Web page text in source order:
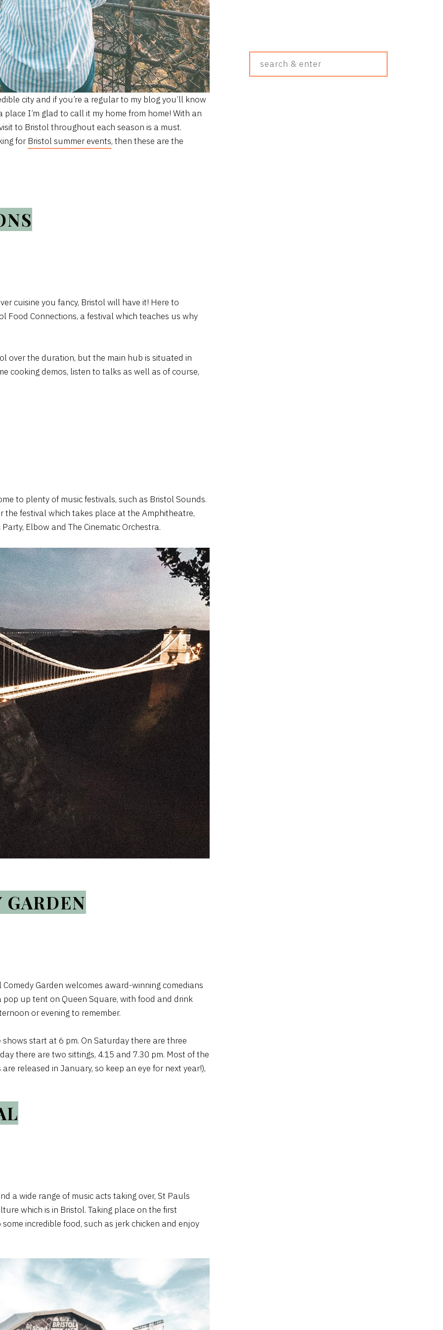
city and if you’re a regular to my blog you’ll know
I’m glad to call it my home from home! With an
to Bristol throughout each season is a must.
forBristol summer events, then these are the
cuisine you fancy, Bristol will have it! Here to
Food Connections, a festival which teaches us why
over the duration, but the main hub is situated in
cooking demos, listen to talks as well as of course,
to plenty of music festivals, such as Bristol Sounds.
the festival which takes place at the Amphitheatre,
Party, Elbow and The Cinematic Orchestra.
Garden welcomes award-winning comedians
up tent on Queen Square, with food and drink
or evening to remember.
start at 6 pm. On Saturday there are three
there are two sittings, 4.15 and 7.30 pm. Most of the
released in January, so keep an eye for next year!),
a wide range of music acts taking over, St Pauls
which is in Bristol. Taking place on the first
incredible food, such as jerk chicken and enjoy